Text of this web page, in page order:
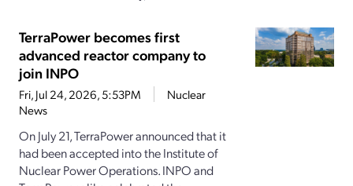
TerraPower becomes first
advanced reactor company to
join INPO
Fri, Jul 24, 2026, 5:53PM
Nuclear
News
On July 21, TerraPower announced that it
had been accepted into the Institute of
Nuclear Power Operations. INPO and